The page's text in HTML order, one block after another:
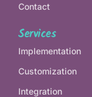
Contact
Services
Implementation
Customization
Integration